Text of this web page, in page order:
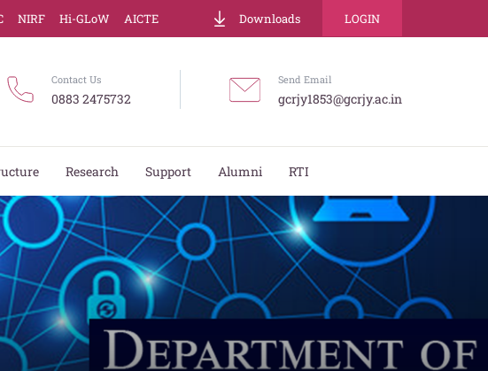
Downloads LOGIN
NIRF Hi-GLoW AICTE
Contact Us
0883 2475732
Send Email
gcrjy1853@gcrjy.ac.in
Research Support Alumni RTI